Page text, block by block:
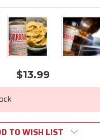
$13.99
TO WISH LIST